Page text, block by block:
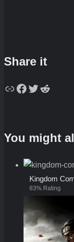
Share it
Copy
Facebook
Twitter
Reddit
You might
Kingdom
83% Rating